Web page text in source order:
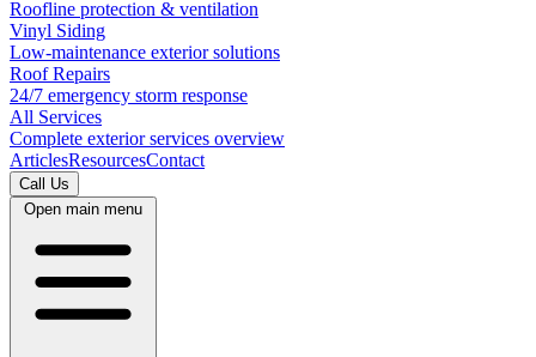
Roofline protection & ventilation
Vinyl Siding
Low-maintenance exterior solutions
Roof Repairs
24/7 emergency storm response
All Services
Complete exterior services overview
ArticlesResourcesContact
Call Us
Open main menu